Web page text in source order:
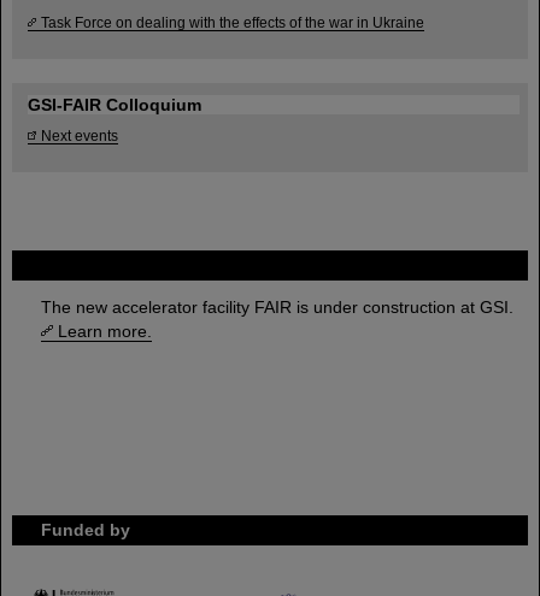
The new accelerator facility FAIR is under construction at GSI.
Learn more.
Funded by
HMWK
Task Force on dealing with the effects of the war in Ukraine
GSI-FAIR Colloquium
Next events